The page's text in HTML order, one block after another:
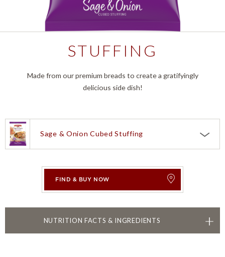
STUFFING
Made from our premium breads to create a gratifyingly
delicious side dish!
Choose a product:
Sage & Onion Cubed Stuffing
Sage & Onion Cubed Stuffing
Herb Seasoned Classic Stuffing
Herb Seasoned Cubed Stuffing
FIND & BUY NOW
TOGGLE
NUTRITION FACTS & INGREDIENTS